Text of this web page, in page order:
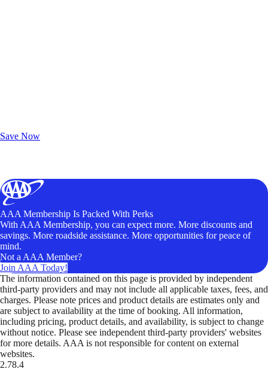
Save Now
AAA Membership Is Packed With Perks
With AAA Membership, you can expect more. More discounts and
savings. More roadside assistance. More opportunities for peace of
mind.
Not a AAA Member?
Join AAA Today!
The information contained on this page is provided by independent
third-party providers and may not include all applicable taxes, fees, and
charges. Please note prices and product details are estimates only and
are subject to availability at the time of booking. All information,
including pricing, product details, and availability, is subject to change
without notice. Please see independent third-party providers' websites
for more details. AAA is not responsible for content on external
websites.
2.78.4